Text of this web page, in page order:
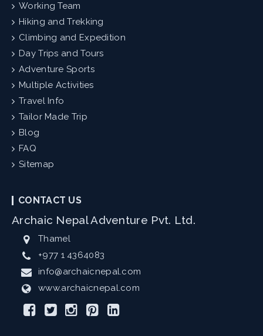
Working Team
Hiking and Trekking
Climbing and Expedition
Day Trips and Tours
Adventure Sports
Multiple Activities
Travel Info
Tailor Made Trip
Blog
FAQ
Sitemap
CONTACT US
Archaic Nepal Adventure Pvt. Ltd.
Thamel
+977 1 4364083
info@archaicnepal.com
www.archaicnepal.com